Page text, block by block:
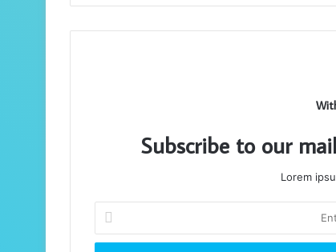
Subscribe to our
Lorem
Enter
your
Email